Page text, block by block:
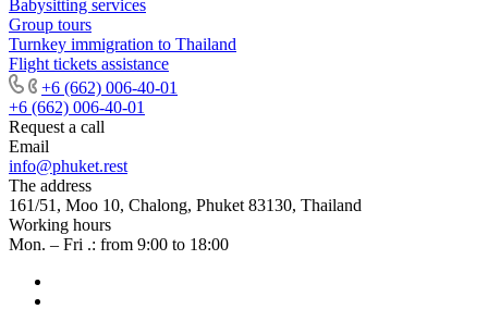
Babysitting services
Group tours
Turnkey immigration to Thailand
Flight tickets assistance
+6 (662) 006-40-01
+6 (662) 006-40-01
Request a call
Email
info@phuket.rest
The address
161/51, Moo 10, Chalong, Phuket 83130, Thailand
Working hours
Mon. – Fri .: from 9:00 to 18:00